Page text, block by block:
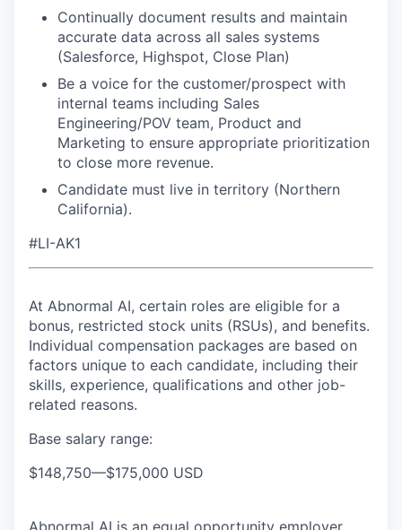
Continually document results and maintain
accurate data across all sales systems
(Salesforce, Highspot, Close Plan)
Be a voice for the customer/prospect with
internal teams including Sales
Engineering/POV team, Product and
Marketing to ensure appropriate prioritization
to close more revenue.
Candidate must live in territory (Northern
California).
#LI-AK1
At Abnormal AI, certain roles are eligible for a
bonus, restricted stock units (RSUs), and benefits.
Individual compensation packages are based on
factors unique to each candidate, including their
skills, experience, qualifications and other job-
related reasons.
Base salary range:
$148,750—$175,000 USD
Abnormal AI is an equal opportunity employer.